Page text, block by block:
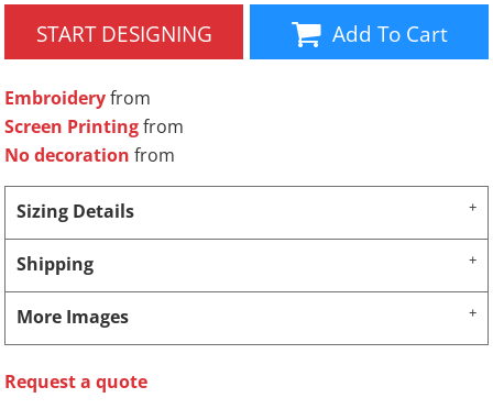
START DESIGNING Add To Cart
Embroideryfrom
Screen Printingfrom
No decoration from
Sizing Details
Shipping
More Images
Request a quote